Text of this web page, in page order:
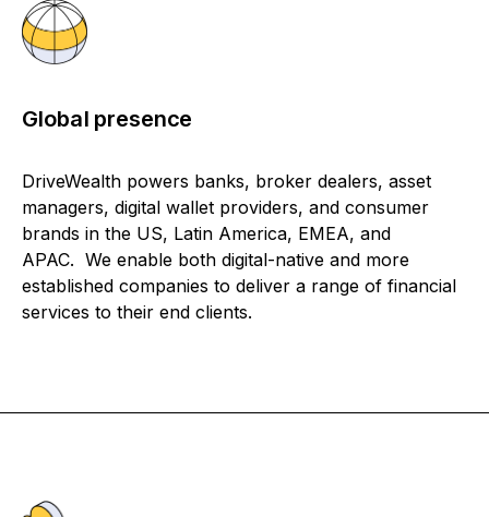
Global presence
DriveWealth powers banks, broker dealers, asset
managers, digital wallet providers, and consumer
brands in the US, Latin America, EMEA, and
APAC. We enable both digital-native and more
established companies to deliver a range of financial
services to their end clients.